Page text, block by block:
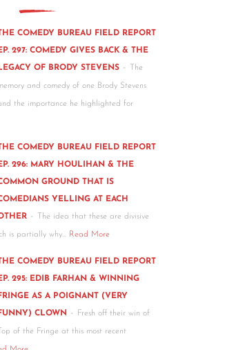
COMEDY BUREAU FIELD REPORT
297: COMEDY GIVES BACK & THE
OF BRODY STEVENS - The
and comedy of one Brody Stevens
the importance he highlighted for
COMEDY BUREAU FIELD REPORT
296: MARY HOULIHAN & THE
GROUND THAT IS
YELLING AT EACH
- The idea that these are divisive
is partially why… Read More
COMEDY BUREAU FIELD REPORT
295: EDIB FARHAN & WINNING
AS A POIGNANT (VERY
CLOWN - Fresh off their win of
Top of the Fringe at this most recent